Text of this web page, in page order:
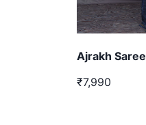
Ajrakh Saree
₹7,990